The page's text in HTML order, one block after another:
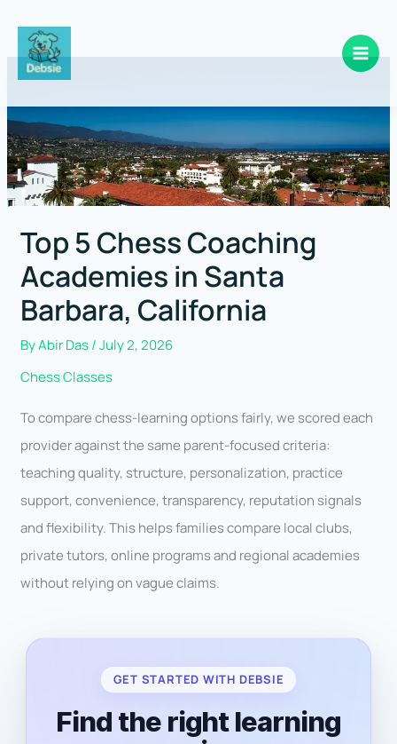
content
Top 5 Chess Coaching
Academies in Santa
Barbara, California
ByAbir Das/July 2, 2026
Chess Classes
To compare chess-learning options fairly, we scored each
provider against the same parent-focused criteria:
teaching quality, structure, personalization, practice
support, convenience, transparency, reputation signals
and flexibility. This helps families compare local clubs,
private tutors, online programs and regional academies
without relying on vague claims.
GET STARTED WITH DEBSIE
Find the right learning